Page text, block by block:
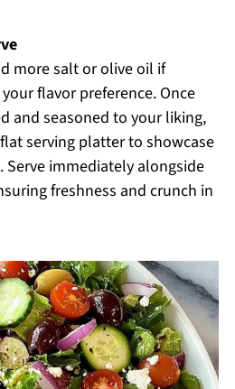
more salt or olive oil if
flavor preference. Once
and seasoned to your liking,
serving platter to showcase
immediately alongside
freshness and crunch in